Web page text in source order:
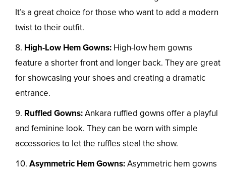
It’s a great choice for those who want to add a modern
twist to their outfit.
High-Low Hem Gowns: High-low hem gowns
feature a shorter front and longer back. They are great
for showcasing your shoes and creating a dramatic
entrance.
Ruffled Gowns:Ankara ruffled gowns offer a playful
and feminine look. They can be worn with simple
accessories to let the ruffles steal the show.
Asymmetric Hem Gowns:Asymmetric hem gowns